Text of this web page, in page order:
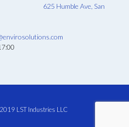
625 Humble Ave, San
LST Industries LLC